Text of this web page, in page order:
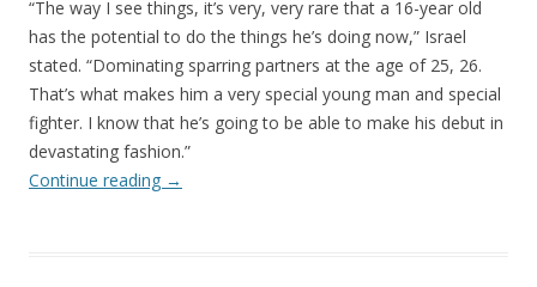
“The way I see things, it’s very, very rare that a 16-year old
has the potential to do the things he’s doing now,” Israel
stated. “Dominating sparring partners at the age of 25, 26.
That’s what makes him a very special young man and special
fighter. I know that he’s going to be able to make his debut in
devastating fashion.”
Continue reading →